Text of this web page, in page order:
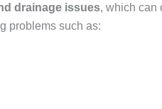
drainage issues, which can
problems such as: